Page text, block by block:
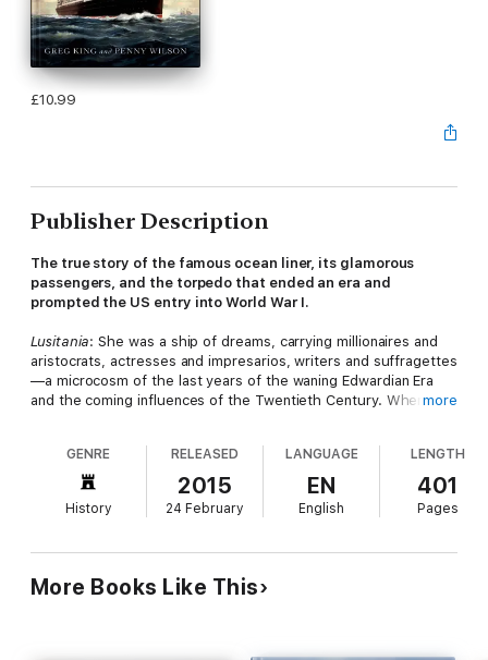
£10.99
Publisher Description
The true story of the famous ocean liner, its glamorous
passengers, and the torpedo that ended an era and
prompted the US entry into World War I.
Lusitania: She was a ship of dreams, carrying millionaires and
aristocrats, actresses and impresarios, writers and suffragettes
—a microcosm of the last years of the waning Edwardian Era
and the coming influences of the Twentieth Century. When she
New World, in the form of a primitive German U-Boat, sent her
—and her gilded passengers—to their tragic deaths and
opened up a new era of indiscriminate warfare.
evocative ship of mystery. Was she carrying munitions that
exploded? Did Winston Churchill engineer a conspiracy that
doomed the liner? Lost amid these tangled skeins is the
marriages ended in the icy waters off the Irish Sea; those who
more
GENRE
History
RELEASED
2015
24 February
LANGUAGE
EN
English
LENGTH
401
Pages
More Books Like This